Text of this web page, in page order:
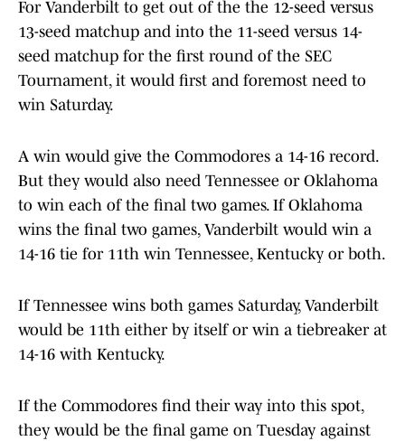
For Vanderbilt to get out of the the 12-seed versus
13-seed matchup and into the 11-seed versus 14-
seed matchup for the first round of the SEC
Tournament, it would first and foremost need to
win Saturday.
A win would give the Commodores a 14-16 record.
But they would also need Tennessee or Oklahoma
to win each of the final two games. If Oklahoma
wins the final two games, Vanderbilt would win a
14-16 tie for 11th win Tennessee, Kentucky or both.
If Tennessee wins both games Saturday, Vanderbilt
would be 11th either by itself or win a tiebreaker at
14-16 with Kentucky.
If the Commodores find their way into this spot,
they would be the final game on Tuesday against